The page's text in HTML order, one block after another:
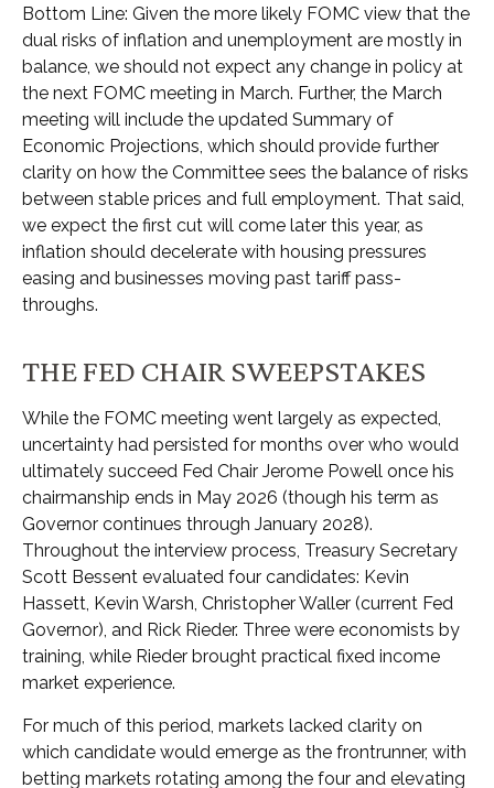
Bottom Line: Given the more likely FOMC view that the
dual risks of inflation and unemployment are mostly in
balance, we should not expect any change in policy at
the next FOMC meeting in March. Further, the March
meeting will include the updated Summary of
Economic Projections, which should provide further
clarity on how the Committee sees the balance of risks
between stable prices and full employment. That said,
we expect the first cut will come later this year, as
inflation should decelerate with housing pressures
easing and businesses moving past tariff pass-
throughs.
THE FED CHAIR SWEEPSTAKES
While the FOMC meeting went largely as expected,
uncertainty had persisted for months over who would
ultimately succeed Fed Chair Jerome Powell once his
chairmanship ends in May 2026 (though his term as
Governor continues through January 2028).
Throughout the interview process, Treasury Secretary
Scott Bessent evaluated four candidates: Kevin
Hassett, Kevin Warsh, Christopher Waller (current Fed
Governor), and Rick Rieder. Three were economists by
training, while Rieder brought practical fixed income
market experience.
For much of this period, markets lacked clarity on
which candidate would emerge as the frontrunner, with
betting markets rotating among the four and elevating